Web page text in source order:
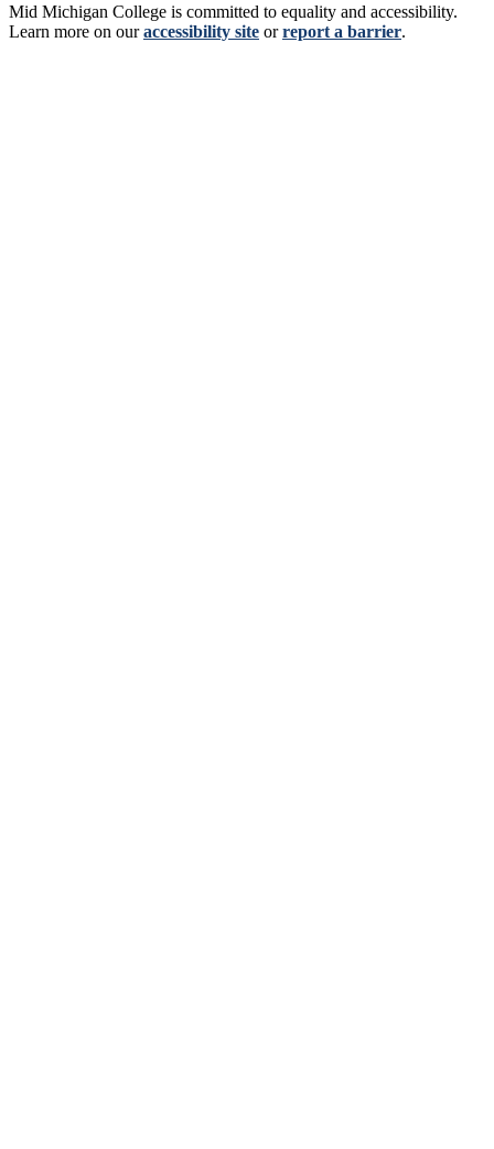
Mid Michigan College is committed to equality and accessibility.
Learn more on ouraccessibility site orreport a barrier.